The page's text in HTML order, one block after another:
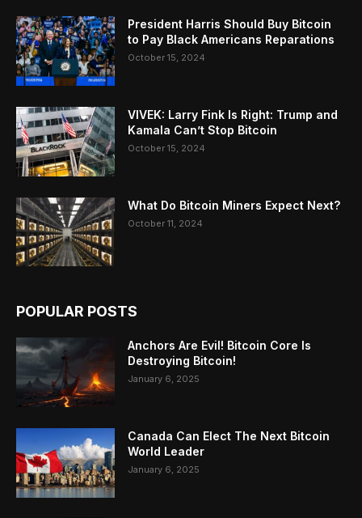
President Harris Should Buy Bitcoin
to Pay Black Americans Reparations
October 15, 2024
VIVEK: Larry Fink Is Right: Trump and
Kamala Can’t Stop Bitcoin
October 15, 2024
What Do Bitcoin Miners Expect Next?
October 11, 2024
POPULAR POSTS
Anchors Are Evil! Bitcoin Core Is
Destroying Bitcoin!
January 6, 2025
Canada Can Elect The Next Bitcoin
World Leader
January 6, 2025